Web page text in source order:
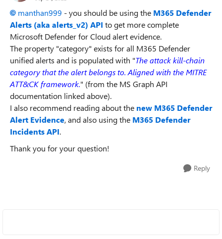
manthan999 - you should be using the M365 Defender
Alerts (aka alerts_v2) API to get more complete
Microsoft Defender for Cloud alert evidence.
The property "category" exists for all M365 Defender
unified alerts and is populated with "The attack kill-chain
category that the alert belongs to. Aligned with the MITRE
ATT&CK framework." (from the MS Graph API
documentation linked above).
I also recommend reading about the new M365 Defender
Alert Evidence, and also using the M365 Defender
Incidents API.
Thank you for your question!
Reply